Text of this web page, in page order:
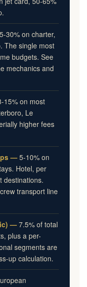
30% on charter,
The single most
budgets. See
mechanics and
15% on most
Le
higher fees
— 5-10% on
Hotel, per
destinations.
transport line
— 7.5% of total
plus a per-
segments are
up calculation.